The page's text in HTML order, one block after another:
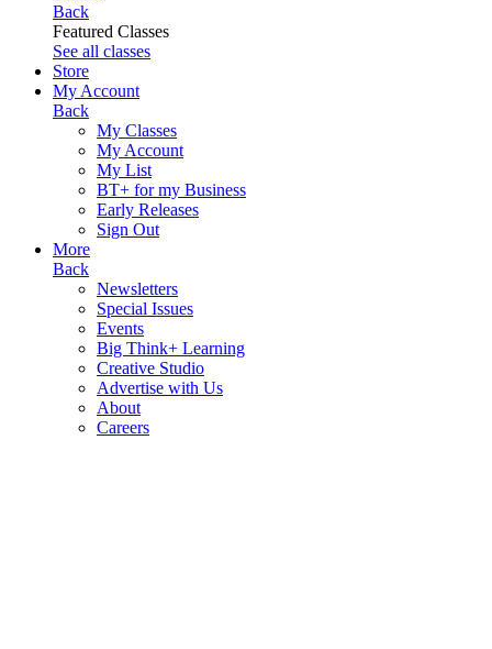
Back
Featured Classes
See all classes
Store
My Account
Back
My Classes
My Account
My List
BT+ for my Business
Early Releases
Sign Out
More
Back
Newsletters
Special Issues
Events
Big Think+ Learning
Creative Studio
Advertise with Us
About
Careers